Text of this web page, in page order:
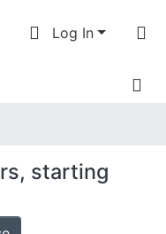
Log In
starting